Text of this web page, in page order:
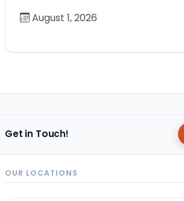
August 1, 2026
Get in Touch!
OUR LOCATIONS